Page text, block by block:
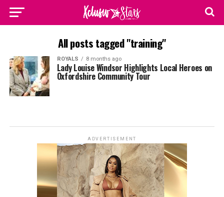
All posts tagged "training"
ROYALS 8 months ago
Lady Louise Windsor Highlights Local Heroes on
Oxfordshire Community Tour
ADVERTISEMENT